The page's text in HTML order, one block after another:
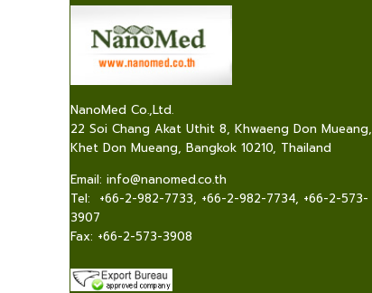
NanoMed Co.,Ltd.
22 Soi Chang Akat Uthit 8, Khwaeng Don Mueang,
Khet Don Mueang, Bangkok 10210, Thailand
Email: info@nanomed.co.th
Tel: +66-2-982-7733, +66-2-982-7734, +66-2-573-
3907
Fax: +66-2-573-3908